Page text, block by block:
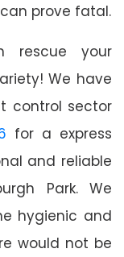
prove fatal.
rescue your
We have
control sector
for a express
and reliable
Park. We
hygienic and
would not be